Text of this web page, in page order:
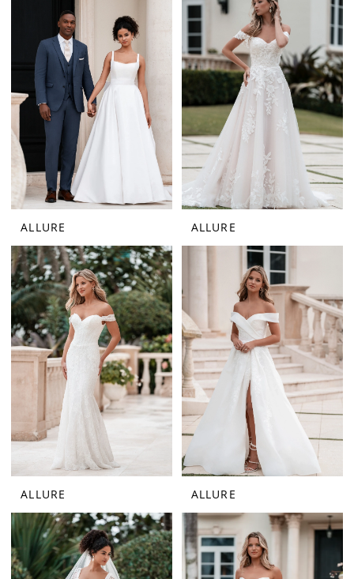
ALLURE ALLURE
ALLURE ALLURE